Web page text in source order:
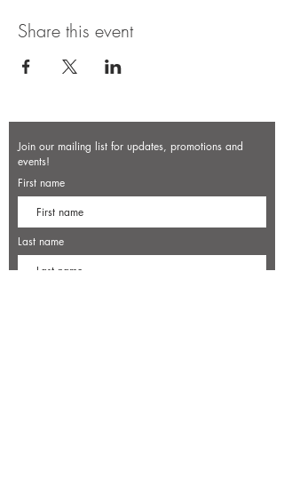
Share this event
Join our mailing list for updates, promotions and
events!
First name
Last name